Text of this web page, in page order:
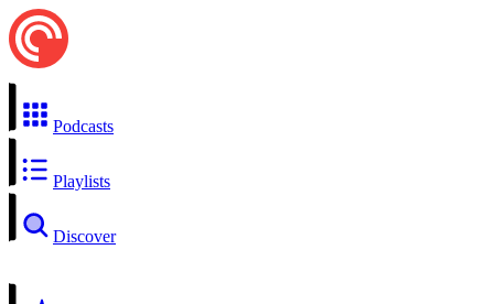
Podcasts
Playlists
Discover